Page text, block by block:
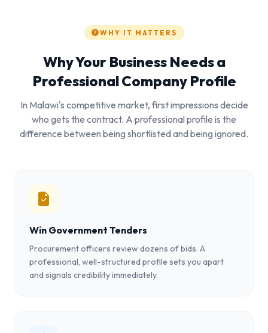
WHY IT MATTERS
Why Your Business Needs a
Professional Company Profile
In Malawi's competitive market, first impressions decide
who gets the contract. A professional profile is the
difference between being shortlisted and being ignored.
Win Government Tenders
Procurement officers review dozens of bids. A
professional, well-structured profile sets you apart
and signals credibility immediately.